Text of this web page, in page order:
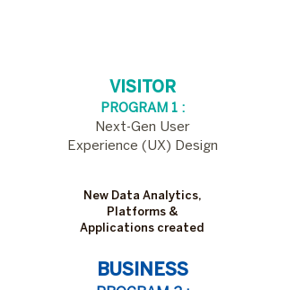
BUSINESS
VISITOR
PROGRAM 1 :
​Next-Gen User
Experience (UX) Design
New Data Analytics,
Platforms &
Applications created